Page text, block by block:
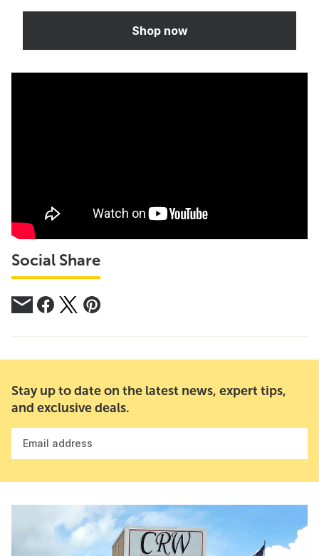
Shop now
Social Share
Stay up to date on the latest news, expert tips,
and exclusive deals.
Email address